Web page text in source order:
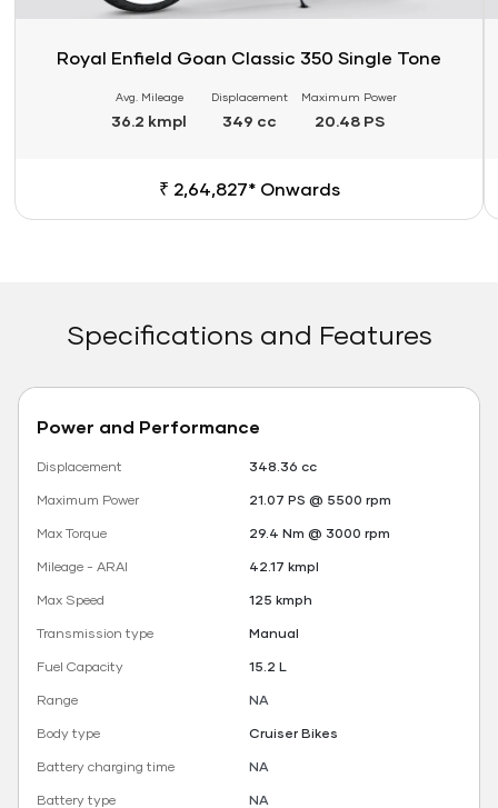
Royal Enfield Goan Classic 350 Single Tone
Avg. Mileage
36.2 kmpl
Displacement
349 cc
Maximum Power
20.48 PS
₹ 2,64,827* Onwards
Specifications and Features
Power and Performance
Displacement
348.36 cc
Maximum Power
21.07 PS @ 5500 rpm
Max Torque
29.4 Nm @ 3000 rpm
Mileage - ARAI
42.17 kmpl
Max Speed
125 kmph
Transmission type
Manual
Fuel Capacity
15.2 L
Range
NA
Body type
Cruiser Bikes
Battery charging time
NA
Battery type
NA